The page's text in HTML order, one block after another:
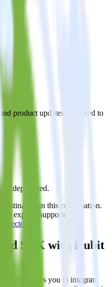
product updates delivered to
deprecated.
in this combination.
explore supported
SDK with Kubit
SDK allows you to integrate